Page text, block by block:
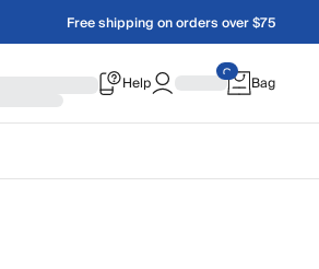
Free shipping on orders over $75
Help Bag